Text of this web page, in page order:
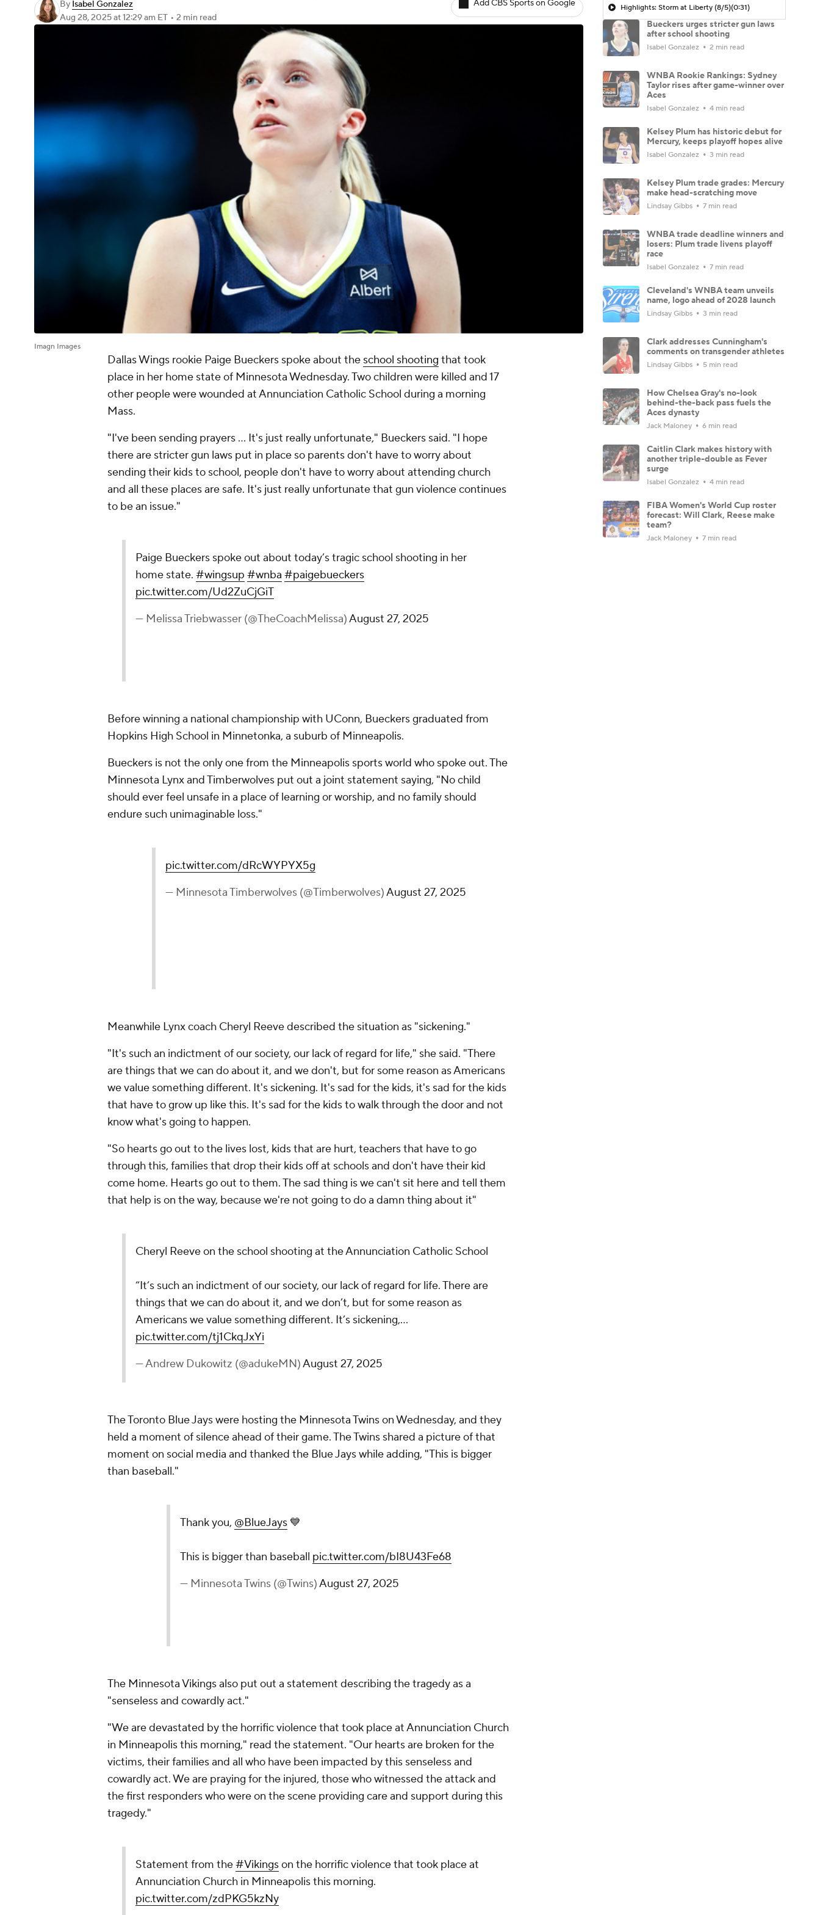
By Isabel Gonzalez
Aug 28, 2025at 12:29 am ET • 2 min read
Add CBS Sports on Google
Imagn Images
Dallas Wings rookie Paige Bueckers spoke about the school shooting that took
place in her home state of Minnesota Wednesday. Two children were killed and 17
other people were wounded at Annunciation Catholic School during a morning
Mass.
"I've been sending prayers ... It's just really unfortunate," Bueckers said. "I hope
there are stricter gun laws put in place so parents don't have to worry about
sending their kids to school, people don't have to worry about attending church
and all these places are safe. It's just really unfortunate that gun violence continues
to be an issue."
Paige Bueckers spoke out about today’s tragic school shooting in her
home state. #wingsup #wnba #paigebueckers
pic.twitter.com/Ud2ZuCjGiT
— Melissa Triebwasser (@TheCoachMelissa)August 27, 2025
Before winning a national championship with UConn, Bueckers graduated from
Hopkins High School in Minnetonka, a suburb of Minneapolis.
Bueckers is not the only one from the Minneapolis sports world who spoke out. The
Minnesota Lynx and Timberwolves put out a joint statement saying, "No child
should ever feel unsafe in a place of learning or worship, and no family should
endure such unimaginable loss."
pic.twitter.com/dRcWYPYX5g
— Minnesota Timberwolves (@Timberwolves)August 27, 2025
Meanwhile Lynx coach Cheryl Reeve described the situation as "sickening."
"It's such an indictment of our society, our lack of regard for life," she said. "There
are things that we can do about it, and we don't, but for some reason as Americans
we value something different. It's sickening. It's sad for the kids, it's sad for the kids
that have to grow up like this. It's sad for the kids to walk through the door and not
know what's going to happen.
"So hearts go out to the lives lost, kids that are hurt, teachers that have to go
through this, families that drop their kids off at schools and don't have their kid
come home. Hearts go out to them. The sad thing is we can't sit here and tell them
that help is on the way, because we're not going to do a damn thing about it"
Cheryl Reeve on the school shooting at the Annunciation Catholic School
“It’s such an indictment of our society, our lack of regard for life. There are
things that we can do about it, and we don’t, but for some reason as
Americans we value something different. It’s sickening,…
pic.twitter.com/tj1CkqJxYi
— Andrew Dukowitz (@adukeMN)August 27, 2025
The Toronto Blue Jays were hosting the Minnesota Twins on Wednesday, and they
held a moment of silence ahead of their game. The Twins shared a picture of that
moment on social media and thanked the Blue Jays while adding, "This is bigger
than baseball."
Thank you, @BlueJays💙
This is bigger than baseball pic.twitter.com/bI8U43Fe68
— Minnesota Twins (@Twins)August 27, 2025
The Minnesota Vikings also put out a statement describing the tragedy as a
"senseless and cowardly act."
"We are devastated by the horrific violence that took place at Annunciation Church
in Minneapolis this morning," read the statement. "Our hearts are broken for the
victims, their families and all who have been impacted by this senseless and
cowardly act. We are praying for the injured, those who witnessed the attack and
the first responders who were on the scene providing care and support during this
tragedy."
Statement from the#Vikingson the horrific violence that took place at
Annunciation Church in Minneapolis this morning.
pic.twitter.com/zdPKG5kzNy
Highlights: Storm at Liberty (8/5)(0:31)
Bueckers urges stricter gun laws
after school shooting
Isabel Gonzalez 2 min read
WNBA Rookie Rankings: Sydney
Taylor rises after game-winner over
Aces
Isabel Gonzalez 4 min read
Kelsey Plum has historic debut for
Mercury, keeps playoff hopes alive
Isabel Gonzalez 3 min read
Kelsey Plum trade grades: Mercury
make head-scratching move
Lindsay Gibbs 7 min read
WNBA trade deadline winners and
losers: Plum trade livens playoff
race
Isabel Gonzalez 7 min read
Cleveland's WNBA team unveils
name, logo ahead of 2028 launch
Lindsay Gibbs 3 min read
Clark addresses Cunningham's
comments on transgender athletes
Lindsay Gibbs 5 min read
How Chelsea Gray's no-look
behind-the-back pass fuels the
Aces dynasty
Jack Maloney 6 min read
Caitlin Clark makes history with
another triple-double as Fever
surge
Isabel Gonzalez 4 min read
FIBA Women's World Cup roster
forecast: Will Clark, Reese make
team?
Jack Maloney 7 min read